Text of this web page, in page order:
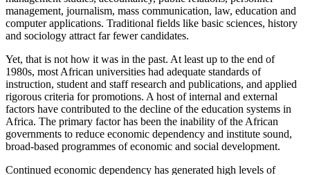
management, journalism, mass communication, law, education and
computer applications. Traditional fields like basic sciences, history
and sociology attract far fewer candidates.
Yet, that is not how it was in the past. At least up to the end of
1980s, most African universities had adequate standards of
instruction, student and staff research and publications, and applied
rigorous criteria for promotions. A host of internal and external
factors have contributed to the decline of the education systems in
Africa. The primary factor has been the inability of the African
governments to reduce economic dependency and institute sound,
broad-based programmes of economic and social development.
Continued economic dependency has generated high levels of